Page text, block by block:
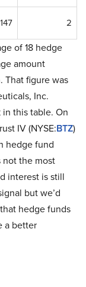
2
of 18 hedge
amount
That figure was
Inc.
this table. On
IV (NYSE:BTZ)
hedge fund
not the most
interest is still
but we’d
hedge funds
a better